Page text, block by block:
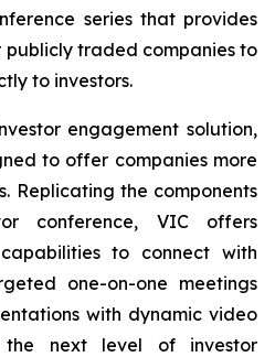
series that provides
traded companies to
to investors.
engagement solution,
to offer companies more
Replicating the components
conference, VIC offers
to connect with
one-on-one meetings
with dynamic video
the next level of investor